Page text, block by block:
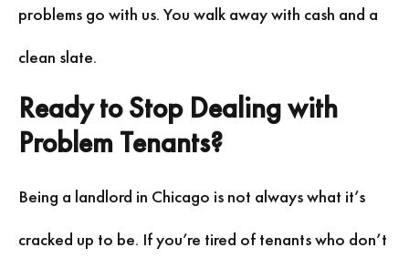
problems go with us. You walk away with cash and a
clean slate.
Ready to Stop Dealing with
Problem Tenants?
Being a landlord in Chicago is not always what it’s
cracked up to be. If you’re tired of tenants who don’t